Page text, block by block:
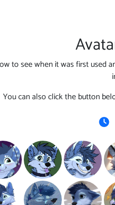
to see when it was first used
You can also click the button